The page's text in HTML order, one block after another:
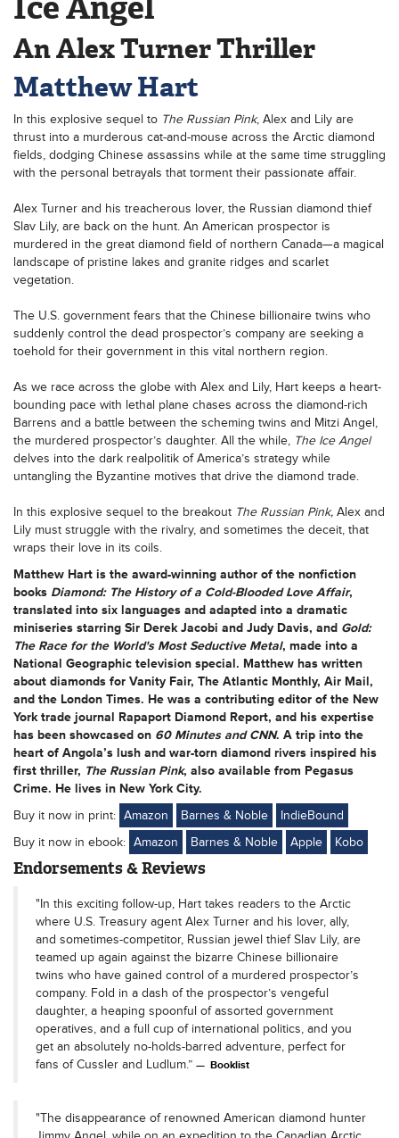
An Alex Turner Thriller
Matthew Hart
In this explosive sequel to The Russian Pink, Alex and Lily are
thrust into a murderous cat-and-mouse across the Arctic diamond
fields, dodging Chinese assassins while at the same time struggling
with the personal betrayals that torment their passionate affair.
Alex Turner and his treacherous lover, the Russian diamond thief
Slav Lily, are back on the hunt. An American prospector is
murdered in the great diamond field of northern Canada—a magical
landscape of pristine lakes and granite ridges and scarlet
vegetation.
The U.S. government fears that the Chinese billionaire twins who
suddenly control the dead prospector’s company are seeking a
toehold for their government in this vital northern region.
As we race across the globe with Alex and Lily, Hart keeps a heart-
bounding pace with lethal plane chases across the diamond-rich
Barrens and a battle between the scheming twins and Mitzi Angel,
the murdered prospector’s daughter. All the while, The Ice Angel
delves into the dark realpolitik of America’s strategy while
untangling the Byzantine motives that drive the diamond trade.
In this explosive sequel to the breakout The Russian Pink, Alex and
Lily must struggle with the rivalry, and sometimes the deceit, that
wraps their love in its coils.
Matthew Hart is the award-winning author of the nonfiction
books Diamond: The History of a Cold-Blooded Love Affair,
translated into six languages and adapted into a dramatic
miniseries starring Sir Derek Jacobi and Judy Davis, and Gold:
The Race for the World's Most Seductive Metal, made into a
National Geographic television special. Matthew has written
about diamonds for Vanity Fair, The Atlantic Monthly, Air Mail,
and the London Times. He was a contributing editor of the New
York trade journal Rapaport Diamond Report, and his expertise
has been showcased on 60 Minutes and CNN. A trip into the
heart of Angola’s lush and war-torn diamond rivers inspired his
first thriller, The Russian Pink, also available from Pegasus
Crime. He lives in New York City.
Buy it now in print: Amazon Barnes & Noble
IndieBound
Buy it now in ebook: Amazon Barnes & Noble Apple Kobo
Endorsements & Reviews
"In this exciting follow-up, Hart takes readers to the Arctic
where U.S. Treasury agent Alex Turner and his lover, ally,
and sometimes-competitor, Russian jewel thief Slav Lily, are
teamed up again against the bizarre Chinese billionaire
twins who have gained control of a murdered prospector’s
company. Fold in a dash of the prospector’s vengeful
daughter, a heaping spoonful of assorted government
operatives, and a full cup of international politics, and you
get an absolutely no-holds-barred adventure, perfect for
fans of Cussler and Ludlum.”
Booklist
"The disappearance of renowned American diamond hunter